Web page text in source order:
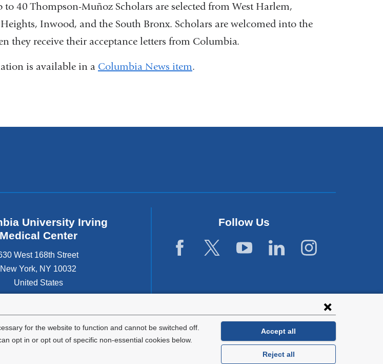
for the website to function and cannot be switched off.
opt in or opt out of specific non-essential cookies below.
Accept all
Reject all
window)
to 40 Thompson-Muñoz Scholars are selected from West Harlem,
Inwood, and the South Bronx. Scholars are welcomed into the
they receive their acceptance letters from Columbia.
is available in a Columbia News item.
University Irving
Medical Center
West 168th Street
New York, NY 10032
United States
Follow Us